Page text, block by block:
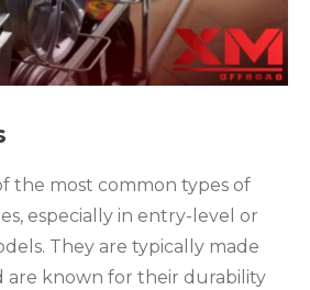
the most common types of
especially in entry-level or
They are typically made
are known for their durability